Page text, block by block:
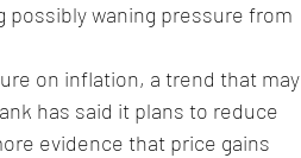
possibly waning pressure from
on inflation, a trend that may
has said it plans to reduce
evidence that price gains